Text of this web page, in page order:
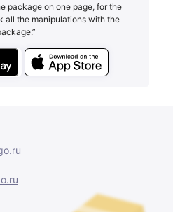
package on one page, for the
all the manipulations with the